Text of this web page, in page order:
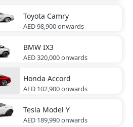
Toyota Camry
AED 98,900onwards
BMW IX3
AED 320,000onwards
Honda Accord
AED 102,900onwards
Tesla Model Y
AED 189,990onwards